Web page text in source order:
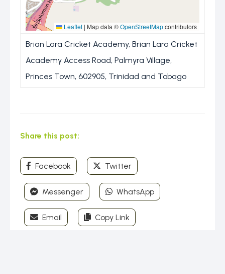
Leaflet | Map data ©OpenStreetMapcontributors
Brian Lara Cricket Academy, Brian Lara Cricket
Academy Access Road, Palmyra Village,
Princes Town, 602905, Trinidad and Tobago
Share this post:
Facebook Twitter
Messenger WhatsApp
Email Copy Link